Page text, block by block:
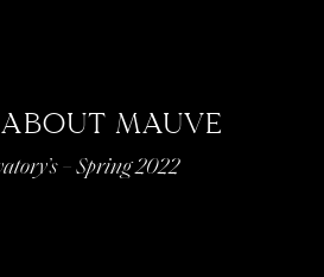
MAUVE
– Spring 2022